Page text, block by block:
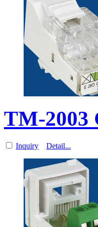
TM-2003
Inquiry Detail...